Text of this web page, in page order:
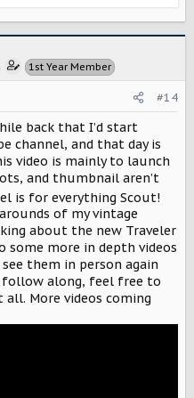
1st Year Member
#14
back that I’d start
channel, and that day is
video is mainly to launch
and thumbnail aren’t
is for everything Scout!
of my vintage
about the new Traveler
some more in depth videos
them in person again
along, feel free to
More videos coming